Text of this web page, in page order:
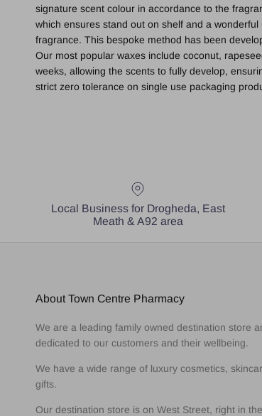
signature scent colour in accordance to the
which ensures stand out on shelf and a
fragrance. This bespoke method has been
Our most popular waxes include coconut,
weeks, allowing the scents to fully develop,
strict zero tolerance on single use packaging
Local Business for Drogheda, East
Meath & A92 area
About Town Centre Pharmacy
We are a leading family owned destination store
dedicated to our customers and their wellbeing.
We have a wide range of luxury cosmetics,
gifts.
Our destination store is on West Street, right in